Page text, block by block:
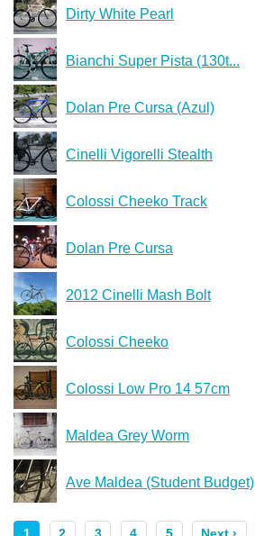
Dirty White Pearl
Bianchi Super Pista (130t...
Dolan Pre Cursa (Azul)
Cinelli Vigorelli Stealth
Colossi Cheeko Track
Dolan Pre Cursa
2012 Cinelli Mash Bolt
Colossi Cheeko
Colossi Low Pro 14 57cm
Maldea Grey Worm
Ave Maldea (Student Budget)